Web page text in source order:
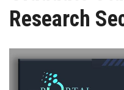
ASU Smart Systems
ASU Media
Research